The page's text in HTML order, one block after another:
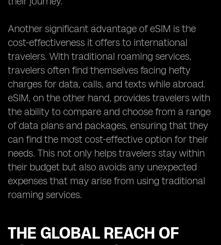
Another significant advantage of eSIM is the
cost-effectiveness it offers to international
travelers. With traditional roaming services,
travelers often find themselves facing hefty
charges for data, calls, and texts while abroad.
eSIM, on the other hand, provides travelers with
the ability to compare and choose from a range
of data plans and packages, ensuring that they
can find the most cost-effective option for their
needs. This not only helps travelers stay within
their budget but also avoids any unexpected
expenses that may arise from using traditional
roaming services.
THE GLOBAL REACH OF